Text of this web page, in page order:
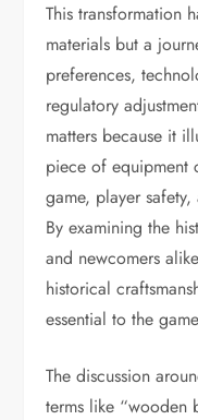
This transformation
materials but a
preferences,
regulatory
matters because it
piece of equipment
game, player
By examining the
and newcomers
historical
essential to the
The discussion
terms like “wooden